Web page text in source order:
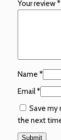
Your review*
Name *
Email*
Save my
the next